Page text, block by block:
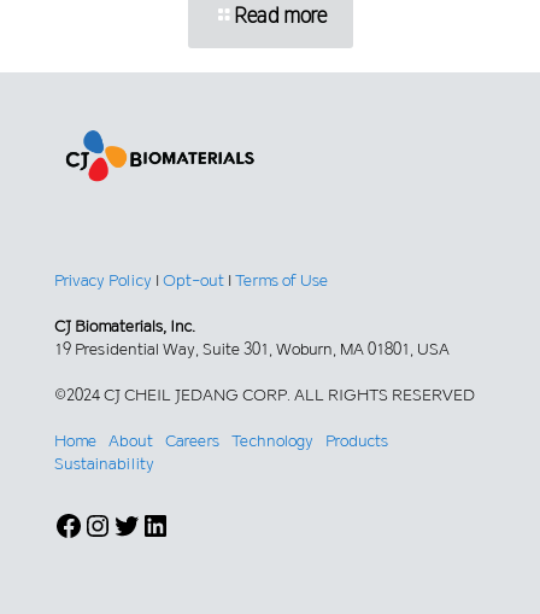
Read more
Privacy Policy | Opt-out | Terms of Use
CJ Biomaterials, Inc.
19 Presidential Way, Suite 301, Woburn, MA 01801, USA
©2024 CJ CHEIL JEDANG CORP. ALL RIGHTS RESERVED
Home About Careers Technology
Products
Sustainability
Facebook
Instagram
Twitter
LinkedIn